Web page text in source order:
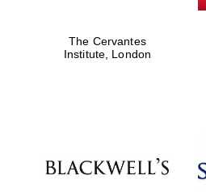
The Cervantes
Institute, London